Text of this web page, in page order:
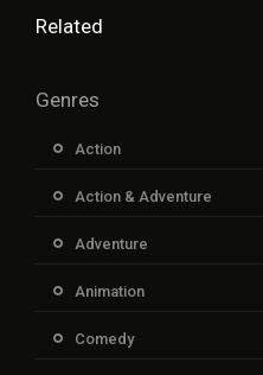
Related
Genres
Action
Action & Adventure
Adventure
Animation
Comedy